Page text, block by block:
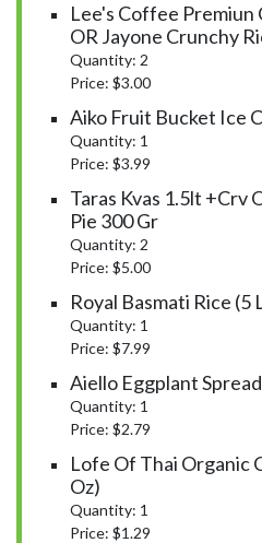
Lee's Coffee
OR Jayone Crunchy
Quantity: 2
Price: $3.00
Aiko Fruit Bucket Ice
Quantity: 1
Price: $3.99
Taras Kvas 1.5lt +crv
Pie 300 Gr
Quantity: 2
Price: $5.00
Royal Basmati Rice (5
Quantity: 1
Price: $7.99
Aiello Eggplant
Quantity: 1
Price: $2.79
Lofe Of Thai Organic
Oz)
Quantity: 1
Price: $1.29